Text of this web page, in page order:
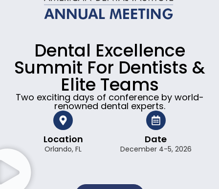
Dental Excellence
Summit For Dentists &
Elite Teams
Two exciting days of conference by world-
renowned dental experts.
Location
Orlando, FL
Date
December 4-5, 2026